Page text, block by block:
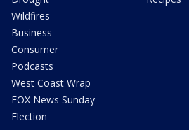
Wildfires
Business
Consumer
Podcasts
West Coast Wrap
FOX News Sunday
Election